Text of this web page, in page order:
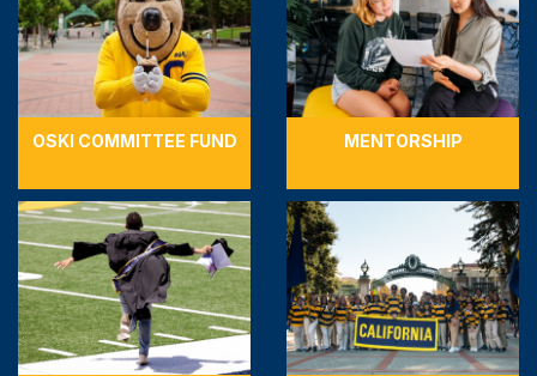
OSKI COMMITTEE FUND MENTORSHIP